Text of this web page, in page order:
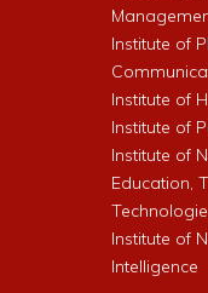
Institute of
Institute of
Institute of
Institute of
Education,
Institute of
Intelligence